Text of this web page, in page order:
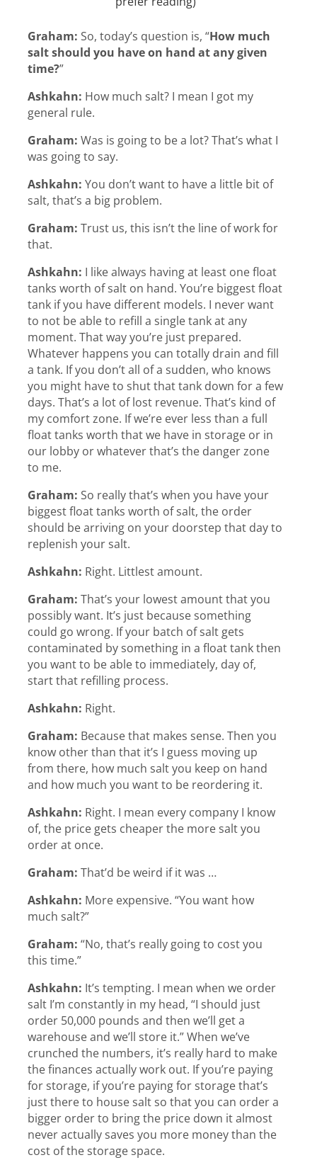
Graham: So, today’s question is, “How much
salt should you have on hand at any given
time?”
Ashkahn: How much salt? I mean I got my
general rule.
Graham: Was is going to be a lot? That’s what I
was going to say.
Ashkahn: You don’t want to have a little bit of
salt, that’s a big problem.
Graham: Trust us, this isn’t the line of work for
that.
Ashkahn: I like always having at least one float
tanks worth of salt on hand. You’re biggest float
tank if you have different models. I never want
to not be able to refill a single tank at any
moment. That way you’re just prepared.
Whatever happens you can totally drain and fill
a tank. If you don’t all of a sudden, who knows
you might have to shut that tank down for a few
days. That’s a lot of lost revenue. That’s kind of
my comfort zone. If we’re ever less than a full
float tanks worth that we have in storage or in
our lobby or whatever that’s the danger zone
to me.
Graham: So really that’s when you have your
biggest float tanks worth of salt, the order
should be arriving on your doorstep that day to
replenish your salt.
Ashkahn: Right. Littlest amount.
Graham: That’s your lowest amount that you
possibly want. It’s just because something
could go wrong. If your batch of salt gets
contaminated by something in a float tank then
you want to be able to immediately, day of,
start that refilling process.
Ashkahn: Right.
Graham: Because that makes sense. Then you
know other than that it’s I guess moving up
from there, how much salt you keep on hand
and how much you want to be reordering it.
Ashkahn: Right. I mean every company I know
of, the price gets cheaper the more salt you
order at once.
Graham: That’d be weird if it was …
Ashkahn: More expensive. “You want how
much salt?”
Graham: “No, that’s really going to cost you
this time.”
Ashkahn: It’s tempting. I mean when we order
salt I’m constantly in my head, “I should just
order 50,000 pounds and then we’ll get a
warehouse and we’ll store it.” When we’ve
crunched the numbers, it’s really hard to make
the finances actually work out. If you’re paying
for storage, if you’re paying for storage that’s
just there to house salt so that you can order a
bigger order to bring the price down it almost
never actually saves you more money than the
cost of the storage space.